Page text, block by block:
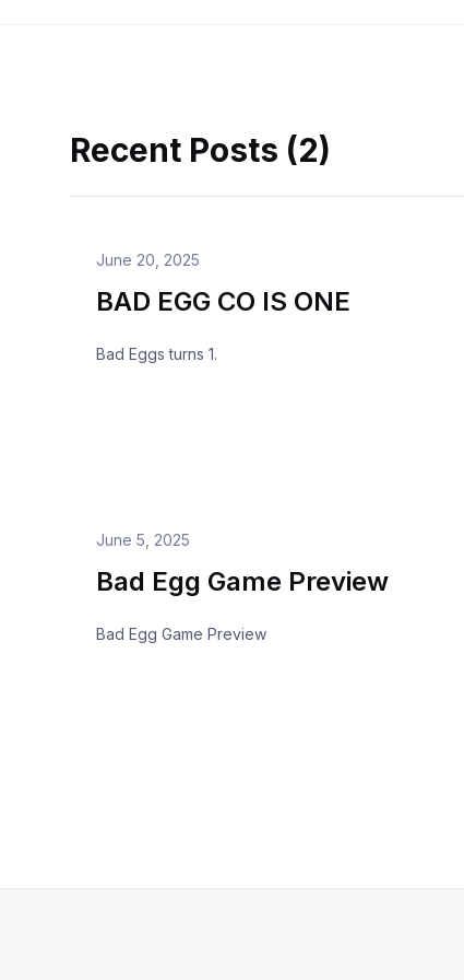
Recent Posts (2)
June 20, 2025
BAD EGG CO IS ONE
Bad Eggs turns 1.
June 5, 2025
Bad Egg Game Preview
Bad Egg Game Preview